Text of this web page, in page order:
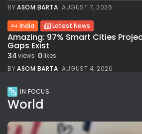
BYASOM BARTA AUGUST 7, 2026
India Latest News
Amazing: 97% Smart Cities
Gaps Exist
34views 0likes
BYASOM BARTA AUGUST 4, 2026
IN FOCUS
World